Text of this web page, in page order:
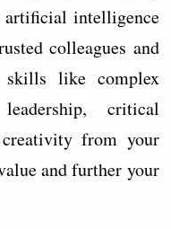
artificial intelligence
colleagues and
skills like complex
critical
from your
and further your